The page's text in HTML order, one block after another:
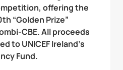
offering the
“Golden Prize”
CBE. All proceeds
to UNICEF Ireland’s
Fund.